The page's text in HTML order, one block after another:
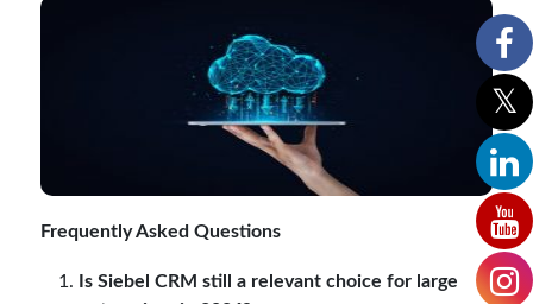
Frequently Asked Questions
Is Siebel CRM still a relevant choice for large